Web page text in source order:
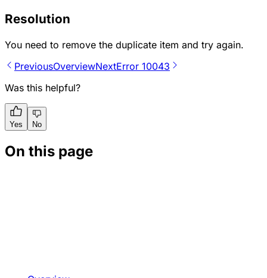
Resolution
You need to remove the duplicate item and try again.
PreviousOverviewNextError 10043
Was this helpful?
Yes No
On this page